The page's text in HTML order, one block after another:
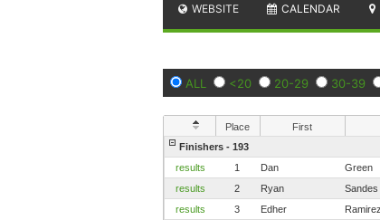
WEBSITE CALENDAR
ALL <20 20-29 30-39
Place First
Finishers - 193
results
1 Dan Green
results
2 Ryan Sandes
results
3 Edher Ramirez